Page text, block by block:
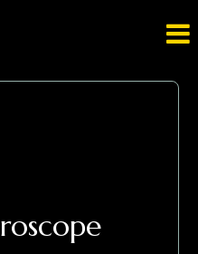
